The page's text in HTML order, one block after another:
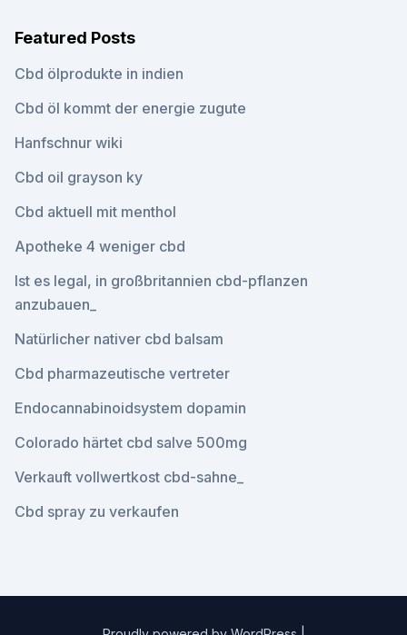
Featured Posts
Cbd ölprodukte in indien
Cbd öl kommt der energie zugute
Hanfschnur wiki
Cbd oil grayson ky
Cbd aktuell mit menthol
Apotheke 4 weniger cbd
Ist es legal, in großbritannien cbd-pflanzen
anzubauen_
Natürlicher nativer cbd balsam
Cbd pharmazeutische vertreter
Endocannabinoidsystem dopamin
Colorado härtet cbd salve 500mg
Verkauft vollwertkost cbd-sahne_
Cbd spray zu verkaufen